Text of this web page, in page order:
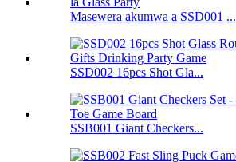
Masewera akumwa a SSD001 ...
SSD002 16pcs Shot Gla...
SSB001 Giant Checkers...